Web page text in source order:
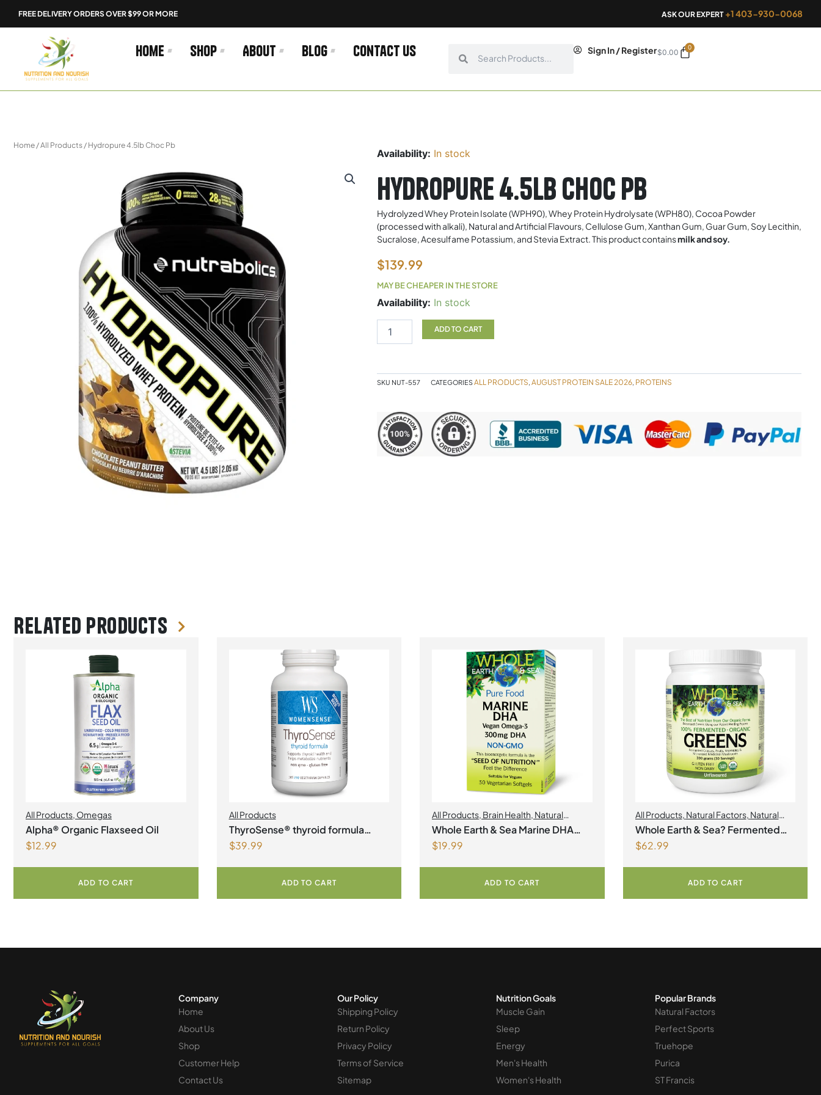
FREE DELIVERY ORDERS OVER $99 OR MORE ASK OUR EXPERT +1 403-930-0068
Home Shop About Blog Contact us Sign In / Register$0.00
0
Cart
Home /All Products / Hydropure 4.5lb Choc Pb
Availability: In stock
Hydropure 4.5lb Choc Pb
Hydrolyzed Whey Protein Isolate (WPH90), Whey Protein Hydrolysate (WPH80), Cocoa Powder
(processed with alkali), Natural and Artificial Flavours, Cellulose Gum, Xanthan Gum, Guar Gum, Soy Lecithin,
Sucralose, Acesulfame Potassium, and Stevia Extract. This product containsmilk and soy.
$139.99
MAY BE CHEAPER IN THE STORE
Availability: In stock
Hydropure
ADD TO CART
SKU NUT-557 CATEGORIESALL PRODUCTS, AUGUST PROTEIN SALE 2026, PROTEINS
Related products
All Products, Omegas
Alpha® Organic Flaxseed Oil
$12.99
ADD TO CART
All Products
ThyroSense® thyroid formula
Vegetarian Capsules
$39.99
ADD TO CART
All Products, Brain Health, Natural
factors Spring Flyer 2026,Omegas
Whole Earth & Sea Marine DHA
Vegan Omega-3 300mg 30
$19.99
ADD TO CART
All Products, Natural Factors, Natural
factors Spring Flyer 2026
Whole Earth & Sea? Fermented
Organic Greens 390 g Powder
$62.99
ADD TO CART
Company
Home
About Us
Shop
Customer Help
Contact Us
Our Policy
Shipping Policy
Return Policy
Privacy Policy
Terms of Service
Sitemap
Nutrition Goals
Muscle Gain
Sleep
Energy
Men's Health
Women's Health
Popular Brands
Natural Factors
Perfect Sports
Truehope
Purica
ST Francis